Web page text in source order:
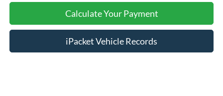
Calculate Your Payment
iPacket Vehicle Records